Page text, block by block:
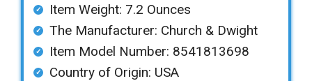
Item Weight: 7.2 Ounces
The Manufacturer: Church & Dwight
Item Model Number: 8541813698
Country of Origin: ‎USA